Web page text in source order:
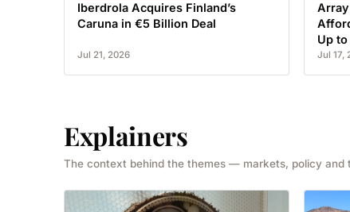
Iberdrola Acquires Finland’s
Caruna in €5 Billion Deal
Jul 21, 2026
Up
Jul 17,
Explainers
The context behind the themes — markets, policy and